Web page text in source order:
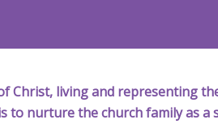
Christ, living and representing
to nurture the church family as a